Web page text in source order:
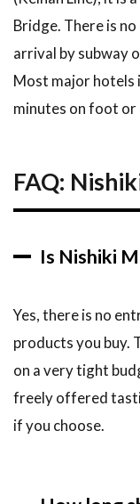
Bridge. There is
arrival by subway
Most major hotels
minutes on foot or
FAQ:
Is Nishiki
Yes, there is no
products you buy.
on a very tight
freely offered
if you choose.